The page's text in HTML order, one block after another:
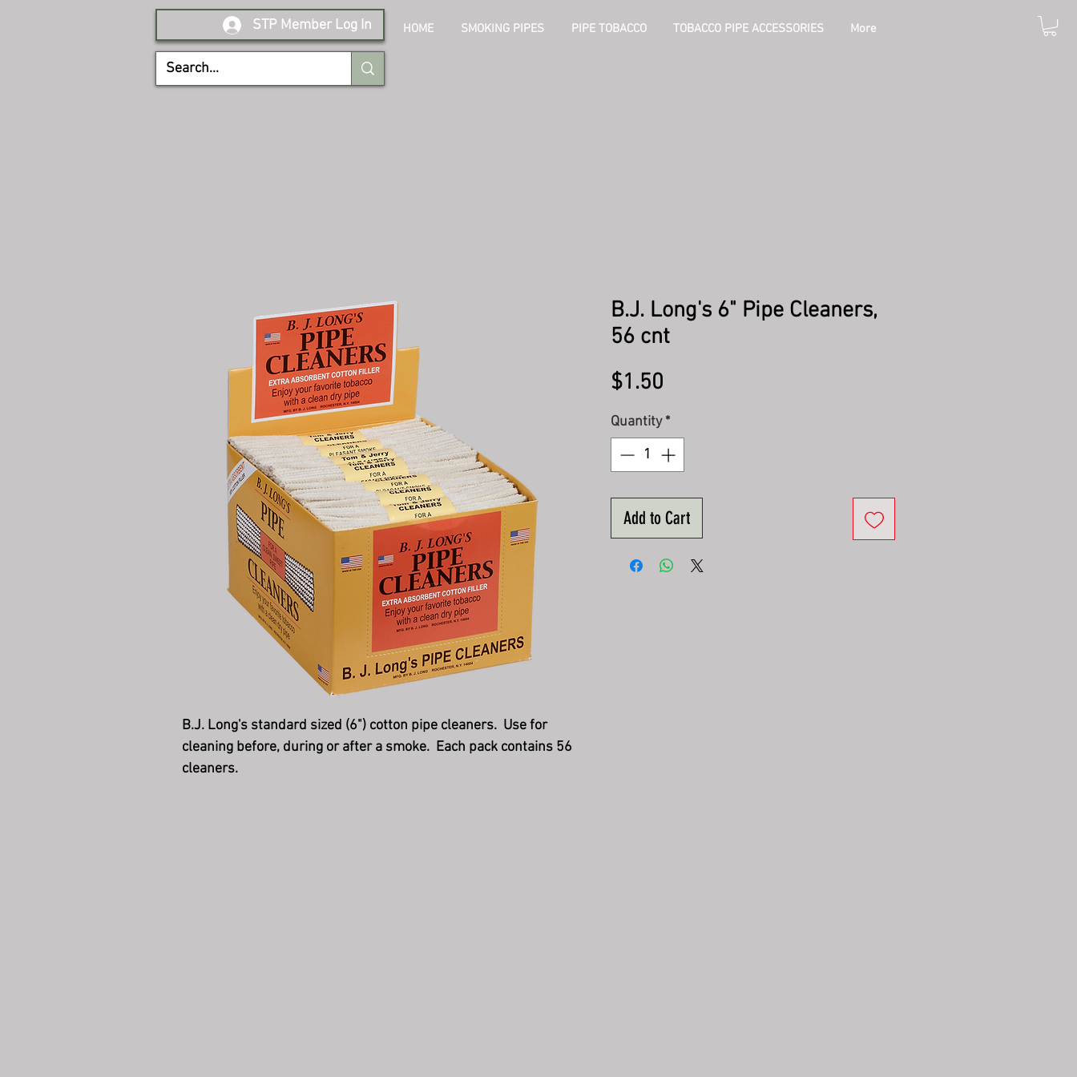
B.J. Long's standard sized (6") cotton pipe cleaners. Use for
cleaning before, during or after a smoke. Each pack contains 56
cleaners.
B.J. Long's 6" Pipe Cleaners,
56 cnt
$1.50
Quantity *
Add to Cart
HOME SMOKING PIPES PIPE TOBACCO TOBACCO PIPE ACCESSORIES More
STP Member Log In